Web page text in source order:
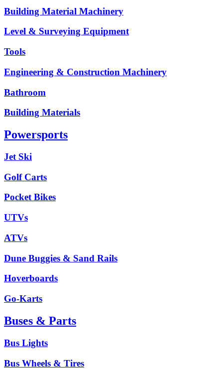
Building Material Machinery
Level & Surveying Equipment
Tools
Engineering & Construction Machinery
Bathroom
Building Materials
Powersports
Jet Ski
Golf Carts
Pocket Bikes
UTVs
ATVs
Dune Buggies & Sand Rails
Hoverboards
Go-Karts
Buses & Parts
Bus Lights
Bus Wheels & Tires